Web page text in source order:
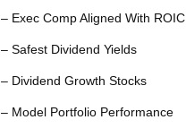
– Exec Comp Aligned With ROIC
– Safest Dividend Yields
– Dividend Growth Stocks
– Model Portfolio Performance